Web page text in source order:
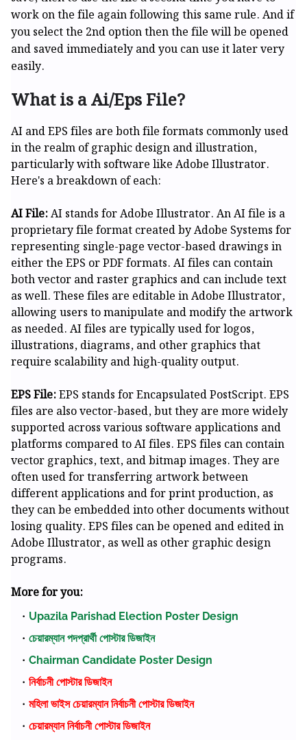
work on the file again following this same rule. And if
you select the 2nd option then the file will be opened
and saved immediately and you can use it later very
easily.
What is a Ai/Eps File?
AI and EPS files are both file formats commonly used
in the realm of graphic design and illustration,
particularly with software like Adobe Illustrator.
Here's a breakdown of each:
AI File:AI stands for Adobe Illustrator. An AI file is a
proprietary file format created by Adobe Systems for
representing single-page vector-based drawings in
either the EPS or PDF formats. AI files can contain
both vector and raster graphics and can include text
as well. These files are editable in Adobe Illustrator,
allowing users to manipulate and modify the artwork
as needed. AI files are typically used for logos,
illustrations, diagrams, and other graphics that
require scalability and high-quality output.
EPS File:EPS stands for Encapsulated PostScript. EPS
files are also vector-based, but they are more widely
supported across various software applications and
platforms compared to AI files. EPS files can contain
vector graphics, text, and bitmap images. They are
often used for transferring artwork between
different applications and for print production, as
they can be embedded into other documents without
losing quality. EPS files can be opened and edited in
Adobe Illustrator, as well as other graphic design
programs.
More for you:
Upazila Parishad Election Poster Design
চেয়ারম্যান পদপ্রার্থী পোস্টার ডিজাইন
Chairman Candidate Poster Design
নির্বাচনী পোস্টার ডিজাইন
মহিলা ভাইস চেয়ারম্যান নির্বাচনী পোস্টার ডিজাইন
চেয়ারম্যান নির্বাচনী পোস্টার ডিজাইন